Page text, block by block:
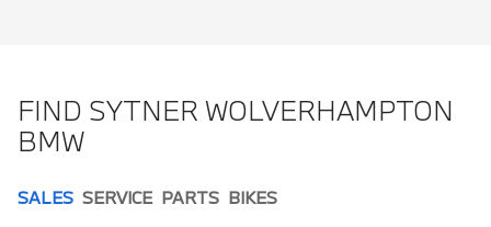
FIND SYTNER WOLVERHAMPTON
BMW
SALES SERVICE PARTS BIKES